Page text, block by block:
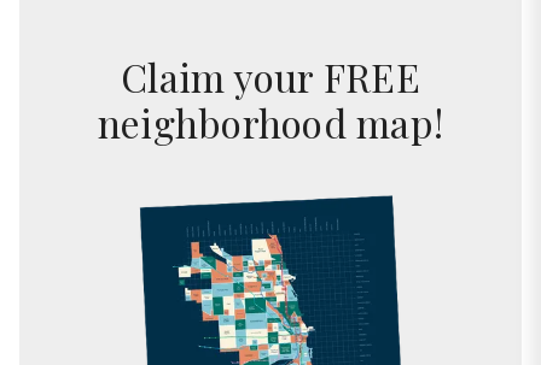
Claim your FREE
neighborhood map!